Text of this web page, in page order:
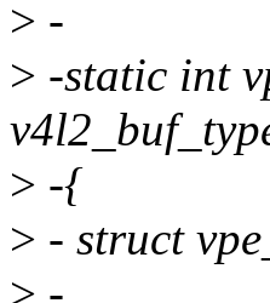
> -
> -static int
> -{
> - struct